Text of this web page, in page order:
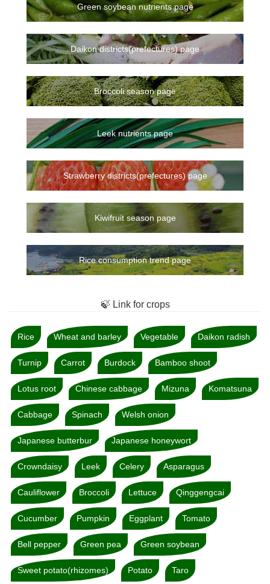
Green soybean nutrients page
Daikon districts(prefectures) page
Broccoli season page
Leek nutrients page
Strawberry districts(prefectures) page
Kiwifruit season page
Rice consumption trend page
🍃 Link for crops
Rice Wheat and barley Vegetable Daikon radish
Turnip Carrot Burdock Bamboo shoot
Lotus root Chinese cabbage Mizuna Komatsuna
Cabbage Spinach Welsh onion
Japanese butterbur Japanese honeywort
Crowndaisy Leek Celery Asparagus
Cauliflower Broccoli Lettuce Qinggengcai
Cucumber Pumpkin Eggplant Tomato
Bell pepper Green pea Green soybean
Sweet potato(rhizomes) Potato Taro